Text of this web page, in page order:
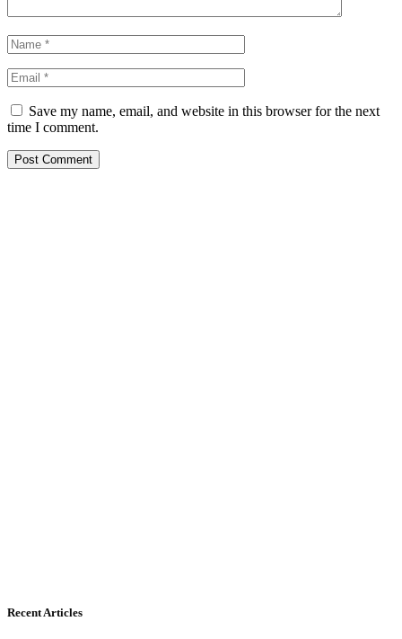
Save my name, email, and website in this browser for the next
time I comment.
Recent Articles